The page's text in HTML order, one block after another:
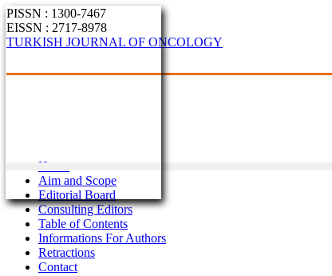
PISSN : 1300-7467
EISSN : 2717-8978
TURKISH JOURNAL OF ONCOLOGY
Home
Aim and Scope
Editorial Board
Consulting Editors
Table of Contents
Informations For Authors
Retractions
Contact